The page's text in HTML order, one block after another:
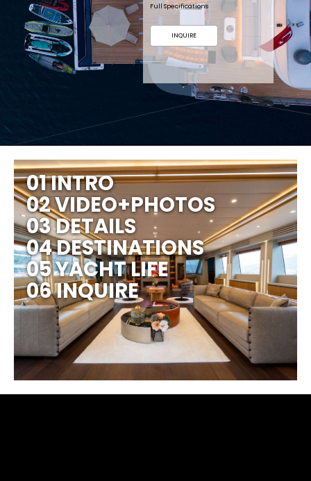
Full Specifications
INQUIRE
01 INTRO
02 VIDEO+PHOTOS
03 DETAILS
04 DESTINATIONS
05 YACHT LIFE
06 INQUIRE